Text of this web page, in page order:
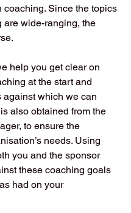
coaching. Since the topics
are wide-ranging, the
help you get clear on
at the start and
which we can
also obtained from the
to ensure the
needs. Using
you and the sponsor
these coaching goals
had on your